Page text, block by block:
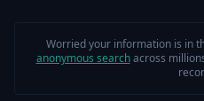
Worried your information is in
anonymous searchacross